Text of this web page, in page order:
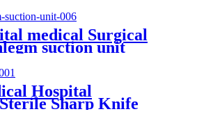
medical Surgical
suction unit
Hospital
Sharp Knife